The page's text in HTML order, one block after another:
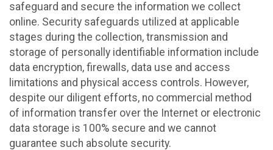
safeguard and secure the information we collect
online. Security safeguards utilized at applicable
stages during the collection, transmission and
storage of personally identifiable information include
data encryption, firewalls, data use and access
limitations and physical access controls. However,
despite our diligent efforts, no commercial method
of information transfer over the Internet or electronic
data storage is 100% secure and we cannot
guarantee such absolute security.